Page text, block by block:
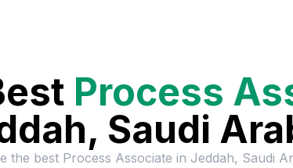
Process
Saudi
the best Process Associate in Jeddah, Saudi